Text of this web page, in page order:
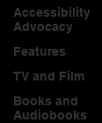
Accessibility
Advocacy
Features
TV and Film
Books and
Audiobooks